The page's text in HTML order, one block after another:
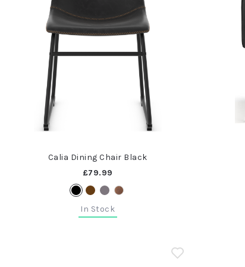
Calia Dining Chair Black
£79.99
In Stock